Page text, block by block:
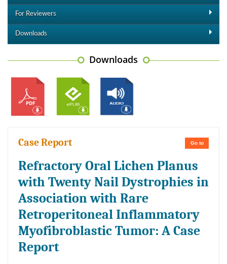
For Reviewers
Downloads
Downloads
Go to
Case Report
Refractory Oral Lichen Planus
with Twenty Nail Dystrophies in
Association with Rare
Retroperitoneal Inflammatory
Myofibroblastic Tumor: A Case
Report